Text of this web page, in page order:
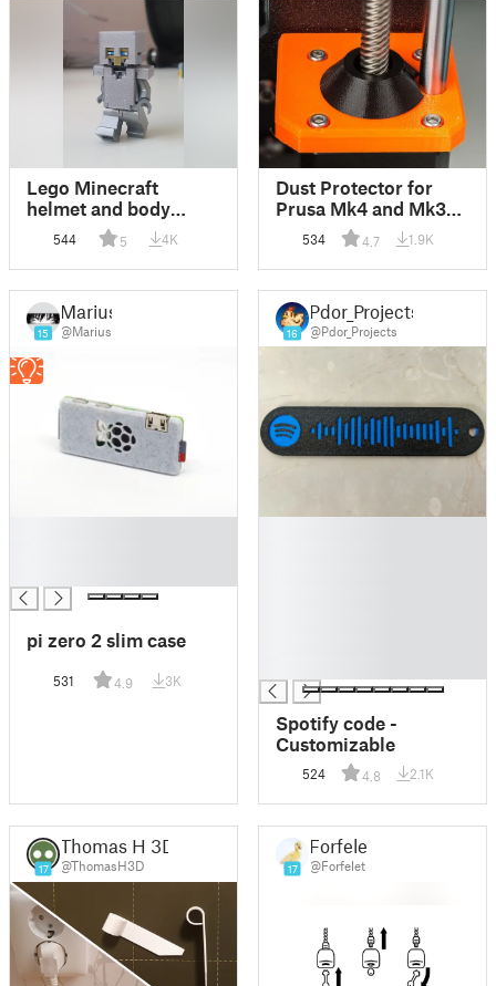
Lego Minecraft
helmet and body
544 5 4K
Dust Protector for
Prusa Mk4 and Mk3
Z-Motors
534 4.7 1.9K
15
Marius
@Marius
pi zero 2 slim case
531 4.9 3K
16
Pdor_Projects
@Pdor_Projects
Spotify code -
Customizable
524 4.8 2.1K
17
Thomas H 3D
@ThomasH3D 17
Forfelet
@Forfelet